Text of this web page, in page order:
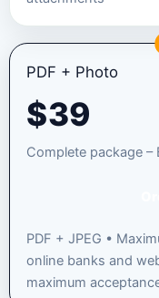
PDF + Photo
$39
Complete package –
PDF + JPEG •
online banks and
maximum